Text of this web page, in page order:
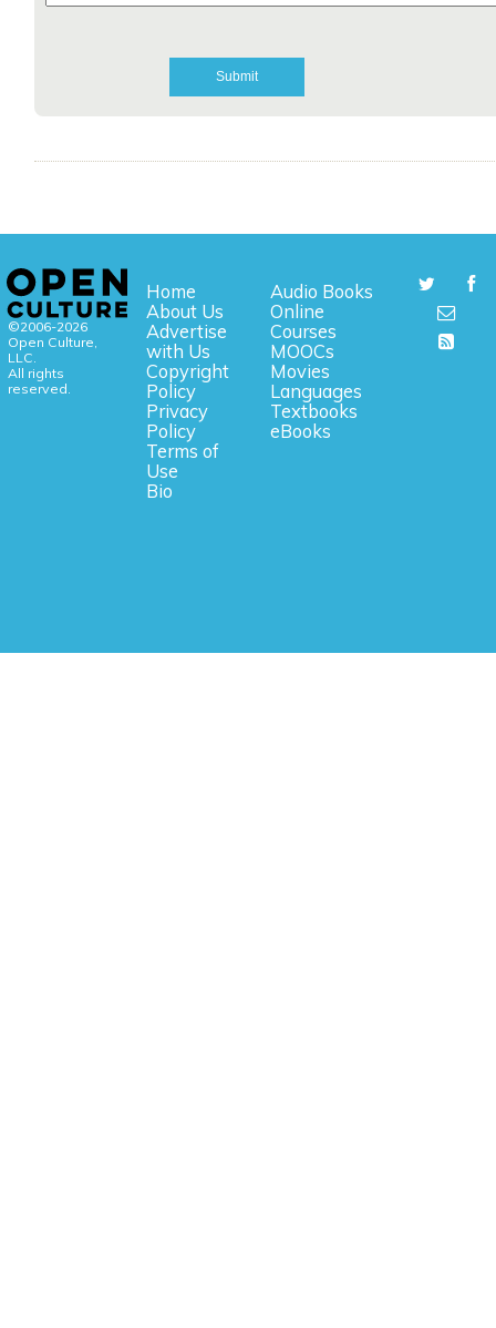
©2006-2026
Open Culture,
LLC.
All rights
reserved.
Home
About Us
Advertise
with Us
Copyright
Policy
Privacy
Policy
Terms of
Use
Bio
Audio Books
Online
Courses
MOOCs
Movies
Languages
Textbooks
eBooks